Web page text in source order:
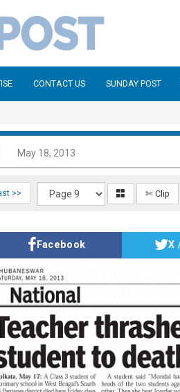
CONTACT US SUNDAY POST
May 18, 2013
>> ✄ Clip
Facebook X